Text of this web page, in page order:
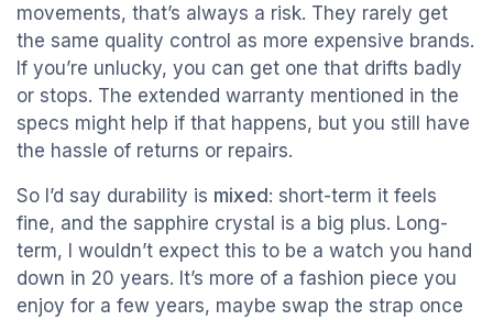
movements, that’s always a risk. They rarely get
the same quality control as more expensive brands.
If you’re unlucky, you can get one that drifts badly
or stops. The extended warranty mentioned in the
specs might help if that happens, but you still have
the hassle of returns or repairs.
So I’d say durability is mixed: short-term it feels
fine, and the sapphire crystal is a big plus. Long-
term, I wouldn’t expect this to be a watch you hand
down in 20 years. It’s more of a fashion piece you
enjoy for a few years, maybe swap the strap once